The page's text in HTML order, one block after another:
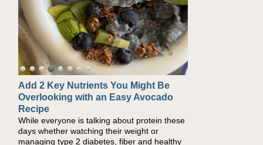
Add 2 Key Nutrients You Might Be
Overlooking with an Easy Avocado
Recipe
While everyone is talking about protein these
days whether watching their weight or
managing type 2 diabetes, fiber and healthy
Convenient, Crave-Worthy School
Day Recipes to Get Kids Eating
Healthy
During the rush of back-to-school season,
parents need quick, efficient options to
encourage healthy foods for their families